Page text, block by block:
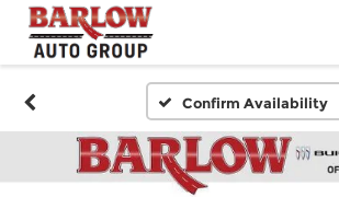
Confirm Availability